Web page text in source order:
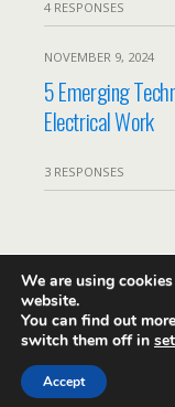
4 RESPONSES
NOVEMBER 9, 2024
5 Emerging
Electrical Work
3 RESPONSES
We are using
website.
You can find out
switch them off in
Accept